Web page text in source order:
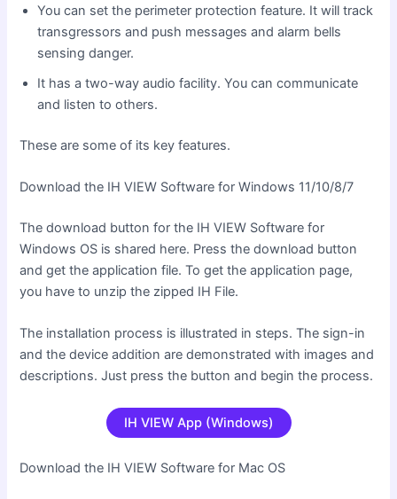
You can set the perimeter protection feature. It will track
transgressors and push messages and alarm bells
sensing danger.
It has a two-way audio facility. You can communicate
and listen to others.
These are some of its key features.
Download the IH VIEW Software for Windows 11/10/8/7
The download button for the IH VIEW Software for
Windows OS is shared here. Press the download button
and get the application file. To get the application page,
you have to unzip the zipped IH File.
The installation process is illustrated in steps. The sign-in
and the device addition are demonstrated with images and
descriptions. Just press the button and begin the process.
IH VIEW App (Windows)
Download the IH VIEW Software for Mac OS